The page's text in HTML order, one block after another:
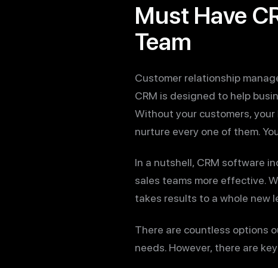
Must Have
Team
Customer relationship
CRM is designed to help
Without your customers,
nurture every one of them.
In a nutshell, CRM software
sales teams more effective.
takes results to a whole new
There are countless options
needs. However, there are